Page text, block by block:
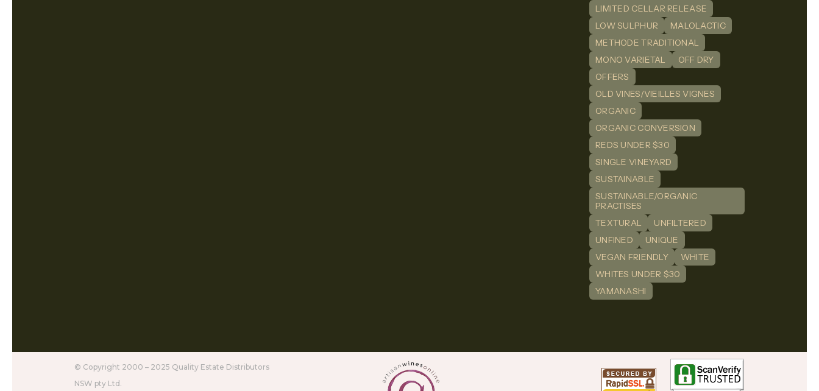
LIMITED CELLAR RELEASE
LOW SULPHUR
MALOLACTIC
METHODE TRADITIONAL
MONO VARIETAL
OFF DRY
OFFERS
OLD VINES/VIEILLES VIGNES
ORGANIC
ORGANIC CONVERSION
REDS UNDER $30
SINGLE VINEYARD
SUSTAINABLE
SUSTAINABLE/ORGANIC
PRACTISES
TEXTURAL
UNFILTERED
UNFINED
UNIQUE
VEGAN FRIENDLY
WHITE
WHITES UNDER $30
YAMANASHI
© Copyright 2000 – 2025 Quality Estate Distributors
NSW pty Ltd.